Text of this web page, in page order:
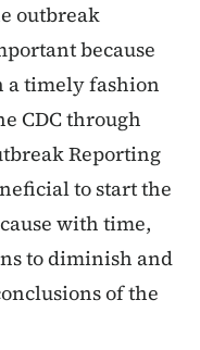
outbreak
because
a timely fashion
CDC through
Reporting
to start the
with time,
to diminish and
of the